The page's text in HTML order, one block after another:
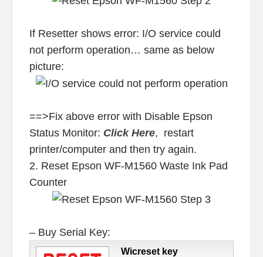
If Resetter shows error: I/O service could
not perform operation… same as below
picture:
==>Fix above error with Disable Epson
Status Monitor: Click Here, restart
printer/computer and then try again.
2. Reset Epson WF-M1560 Waste Ink Pad
Counter
– Buy Serial Key:
Wicreset key